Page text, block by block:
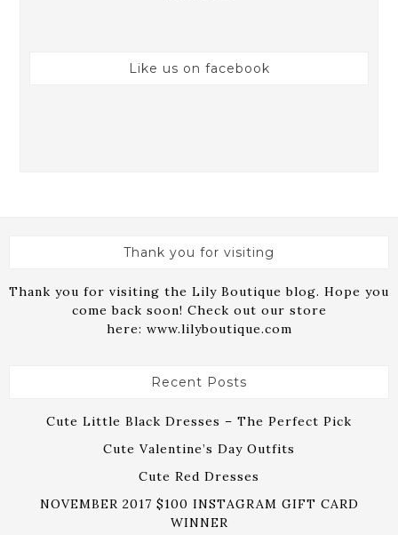
Like us on facebook
Thank you for visiting
Thank you for visiting the Lily Boutique blog. Hope you
come back soon! Check out our store
here: www.lilyboutique.com
Recent Posts
Cute Little Black Dresses – The Perfect Pick
Cute Valentine’s Day Outfits
Cute Red Dresses
NOVEMBER 2017 $100 INSTAGRAM GIFT CARD
WINNER